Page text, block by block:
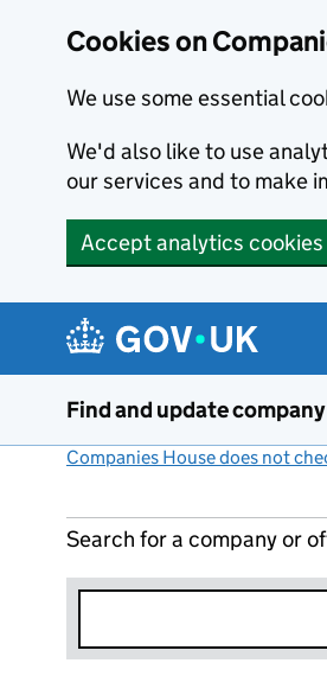
Cookies on
We use some essential
We'd also like to use
our services and to make
Accept analytics cookies
Find and update
Companies House does not
Search for a company or